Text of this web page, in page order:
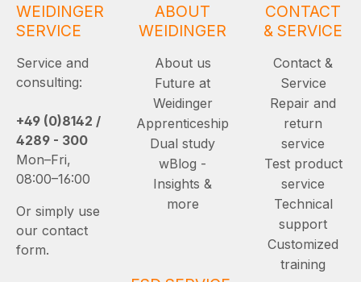
WEIDINGER
SERVICE
Service and
consulting:
+49 (0)8142 /
4289 - 300
Mon–Fri,
08:00–16:00
Or simply use
our contact
form.
ABOUT
WEIDINGER
About us
Future at
Weidinger
Apprenticeship
Dual study
wBlog -
Insights &
more
CONTACT
& SERVICE
Contact &
Service
Repair and
return
service
Test product
service
Technical
support
Customized
training